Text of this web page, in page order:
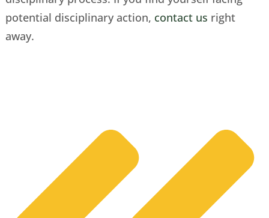
potential disciplinary action, contact us right
away.